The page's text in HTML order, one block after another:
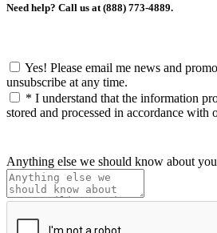
Need help? Call us at (888) 773-4889.
Yes! Please email me news and
unsubscribe at any time.
* I understand that the information
stored and processed in accordance with
Anything else we should know about